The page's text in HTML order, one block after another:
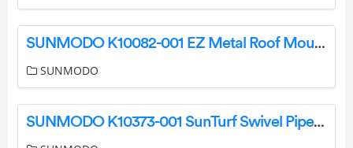
SUNMODO K10082-001 EZ Metal Roof Mount Kit Instructions
SUNMODO
SUNMODO K10373-001 SunTurf Swivel Pipe Cap Kit User Manual